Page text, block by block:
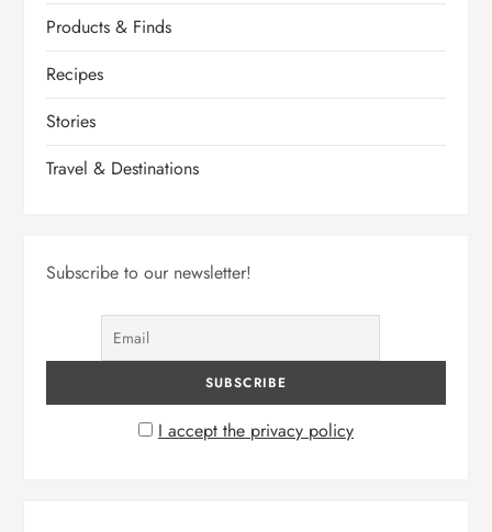
Products & Finds
Recipes
Stories
Travel & Destinations
Subscribe to our newsletter!
I accept the privacy policy